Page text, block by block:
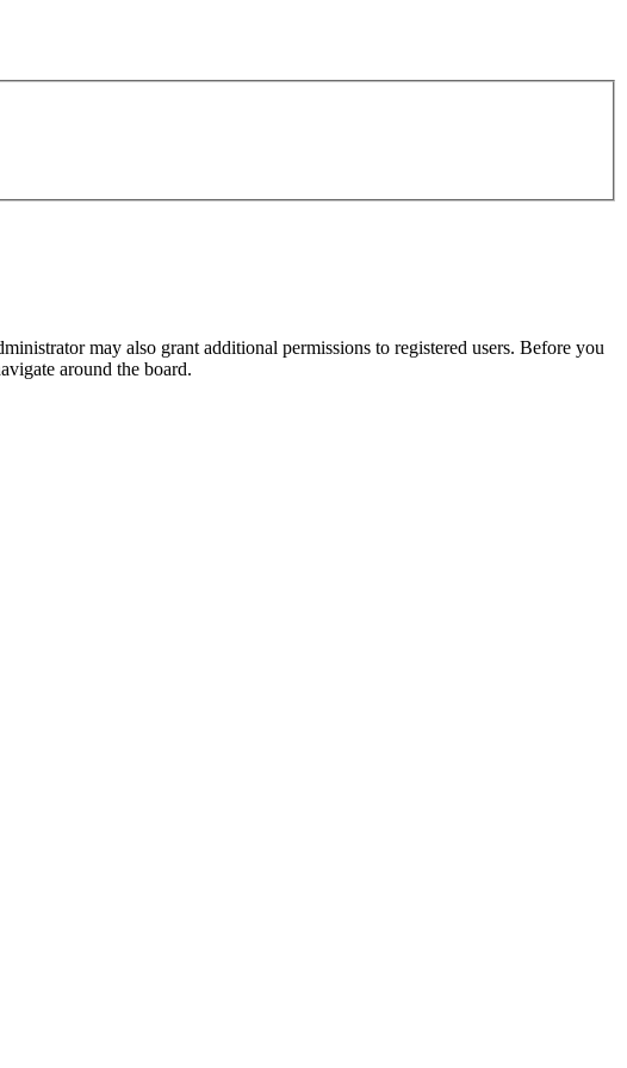
may also grant additional permissions to registered users. Before you
around the board.